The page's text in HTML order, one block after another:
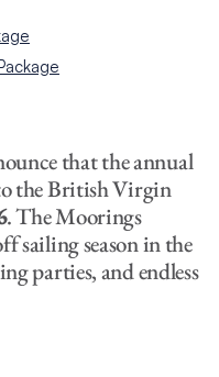
that the annual
the British Virgin
. The Moorings
sailing season in the
parties, and endless